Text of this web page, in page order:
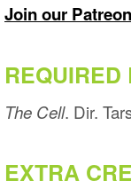
Join our
REQUIRED
The Cell. Dir.
EXTRA